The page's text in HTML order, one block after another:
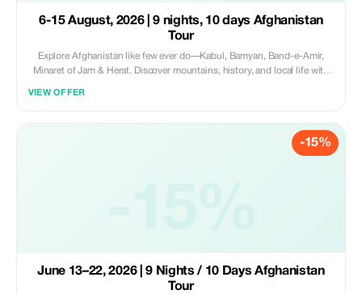
6-15 August, 2026 | 9 nights, 10 days Afghanistan
Tour
Explore Afghanistan like few ever do—Kabul, Bamyan, Band-e-Amir,
Minaret of Jam & Herat. Discover mountains, history, and local life with
VIEW OFFER
-15%
June 13–22, 2026 | 9 Nights / 10 Days Afghanistan
Tour